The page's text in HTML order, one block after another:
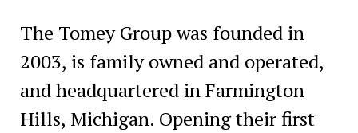
The Tomey Group was founded in
2003, is family owned and operated,
and headquartered in Farmington
Hills, Michigan. Opening their first